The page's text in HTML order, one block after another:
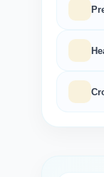
Lamborghini